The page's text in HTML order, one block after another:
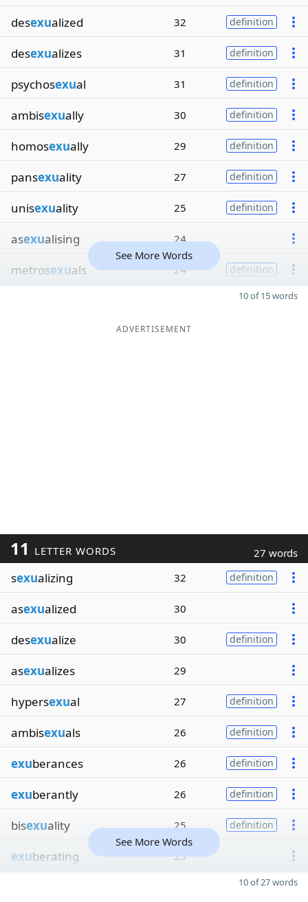
desexualized 32 definition
desexualizes 31 definition
psychosexual 31 definition
ambisexually 30 definition
homosexually 29 definition
pansexuality 27 definition
unisexuality 25 definition
asexualising 24
metrosexuals 24 definition
See More Words
10 of 15 words
ADVERTISEMENT
11 LETTER WORDS 27 words
sexualizing 32 definition
asexualized 30
desexualize 30 definition
asexualizes 29
hypersexual 27 definition
ambisexuals 26 definition
exuberances 26 definition
exuberantly 26 definition
bisexuality 25 definition
exuberating 25
See More Words
10 of 27 words